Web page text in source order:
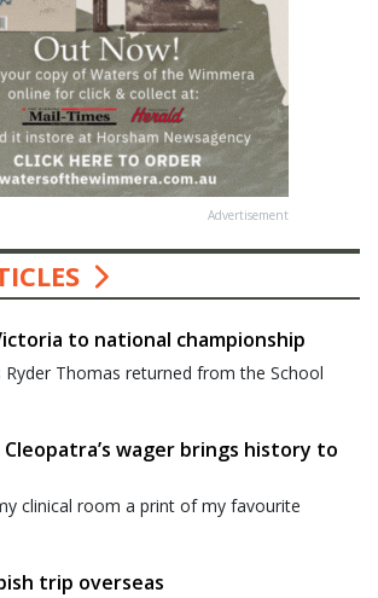
Advertisement
to national championship
Ryder Thomas returned from the School
wager brings history to
clinical room a print of my favourite
trip overseas